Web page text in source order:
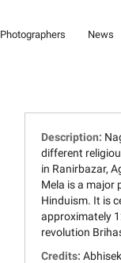
Photographers News
Description:
different
in Ranirbazar,
Mela is a major
Hinduism. It is
approximately
revolution
Credits: